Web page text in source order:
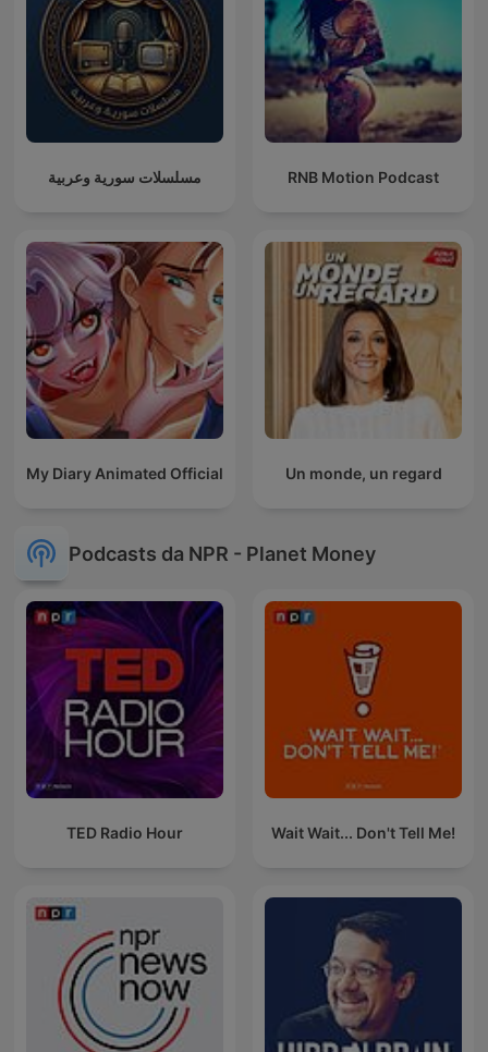
مسلسلات سورية وعربية RNB Motion Podcast
My Diary Animated Official Un monde, un regard
Podcasts da NPR - Planet Money
TED Radio Hour Wait Wait... Don't Tell Me!